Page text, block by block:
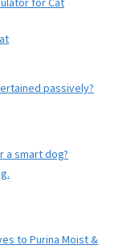
for Cat
passively?
a smart dog?
to Purina Moist &